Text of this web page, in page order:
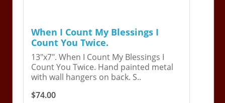
When I Count My Blessings I
Count You Twice.
13"x7". When I Count My Blessings I
Count You Twice. Hand painted metal
with wall hangers on back. S..
$74.00